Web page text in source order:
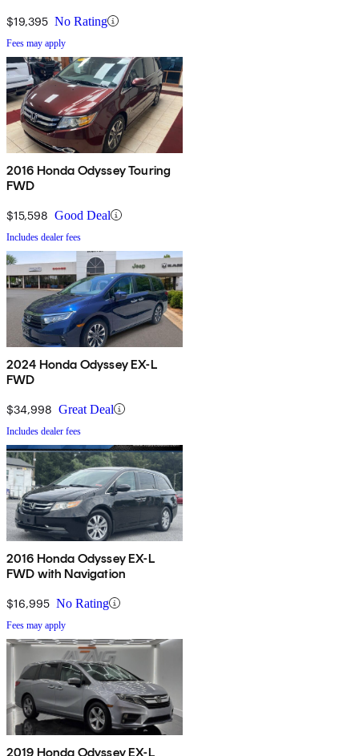
$19,395 No Rating
Fees may apply
2016 Honda Odyssey Touring
FWD
$15,598 Good Deal
Includes dealer fees
2024 Honda Odyssey EX-L
FWD
$34,998 Great Deal
Includes dealer fees
2016 Honda Odyssey EX-L
FWD with Navigation
$16,995 No Rating
Fees may apply
2019 Honda Odyssey EX-L